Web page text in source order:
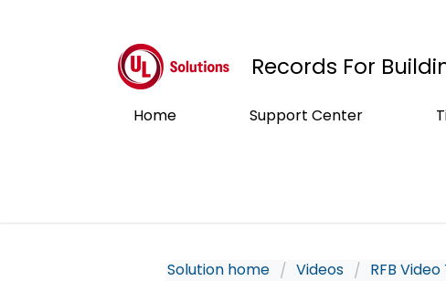
Records For
Home Support Center
Solution home Videos RFB